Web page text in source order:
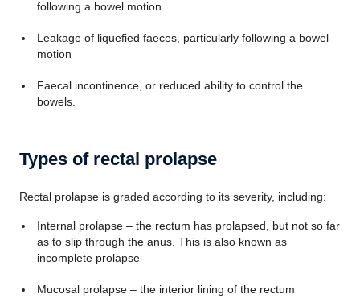
following a bowel motion
Leakage of liquefied faeces, particularly following a bowel
motion
Faecal incontinence, or reduced ability to control the
bowels.
Types of rectal prolapse
Rectal prolapse is graded according to its severity, including:
Internal prolapse – the rectum has prolapsed, but not so far
as to slip through the anus. This is also known as
incomplete prolapse
Mucosal prolapse – the interior lining of the rectum